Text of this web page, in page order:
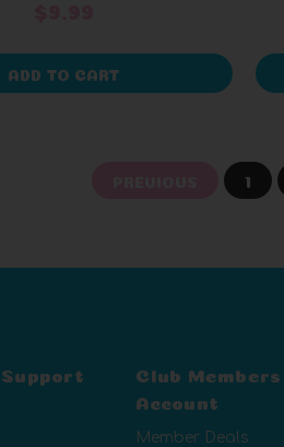
ADD TO CART
1
Club Members
Account
Member Deals